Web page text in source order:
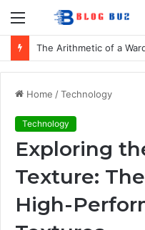
Menu
The Arithmetic of a
Home /Technology
Technology
Exploring
Texture:
High-